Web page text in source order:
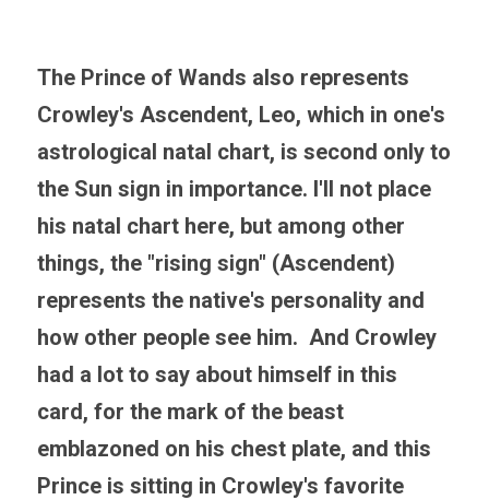
The Prince of Wands also represents
Crowley's Ascendent, Leo, which in one's
astrological natal chart, is second only to
the Sun sign in importance. I'll not place
his natal chart here, but among other
things, the "rising sign" (Ascendent)
represents the native's personality and
how other people see him.  And Crowley
had a lot to say about himself in this
card, for the mark of the beast
emblazoned on his chest plate, and this
Prince is sitting in Crowley's favorite